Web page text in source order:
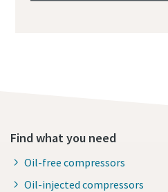
Find what you need
Oil-free compressors
Oil-injected compressors